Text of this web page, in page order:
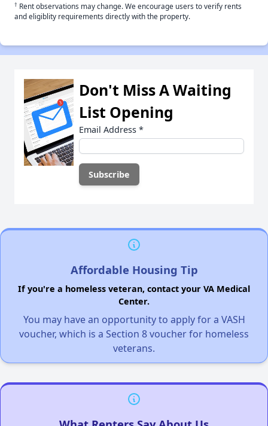
† Rent observations may change. We encourage users to verify rents
and eligiblity requirements directly with the property.
Don't Miss A Waiting
List Opening
Email Address *
Affordable Housing Tip
If you're a homeless veteran, contact your VA Medical
Center.
You may have an opportunity to apply for a VASH
voucher, which is a Section 8 voucher for homeless
veterans.